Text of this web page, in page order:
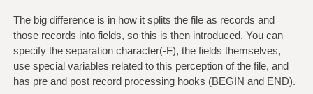
The big difference is in how it splits the file as records and
those records into fields, so this is then introduced. You can
specify the separation character(-F), the fields themselves,
use special variables related to this perception of the file, and
has pre and post record processing hooks (BEGIN and END).